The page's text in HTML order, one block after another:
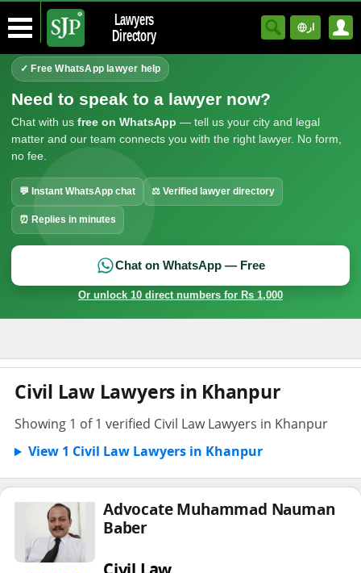
Lawyers
Directory
ار
✓ Free WhatsApp lawyer help
Need to speak to a lawyer now?
Chat with us free on WhatsApp — tell us your city and legal
matter and our team connects you with the right lawyer. No form,
no fee.
💬 Instant WhatsApp chat ⚖ Verified lawyer directory
⏰ Replies in minutes
Chat on WhatsApp — Free
Or unlock 10 direct numbers for Rs 1,000
Civil Law Lawyers in Khanpur
Showing 1 of 1 verified Civil Law Lawyers in Khanpur
View 1 Civil Law Lawyers in Khanpur
Advocate Muhammad Nauman
Baber